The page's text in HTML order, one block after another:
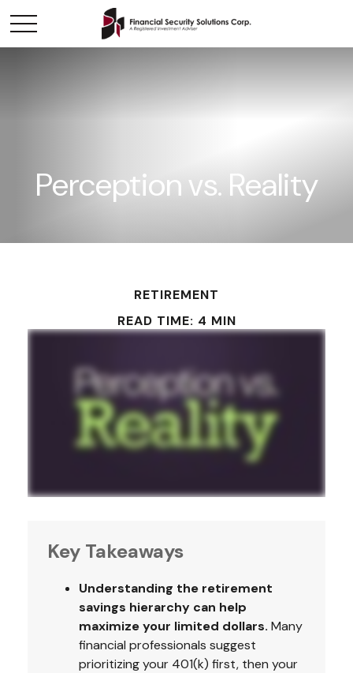
Perception vs. Reality
RETIREMENT
READ TIME: 4 MIN
Key Takeaways
Understanding the retirement
savings hierarchy can help
maximize your limited dollars. Many
financial professionals suggest
prioritizing your 401(k) first, then your